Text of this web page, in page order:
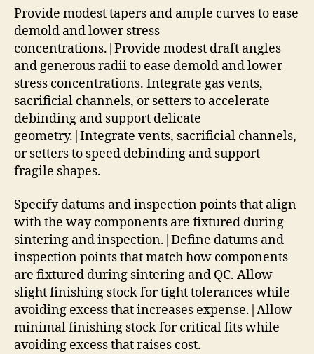
Provide modest tapers and ample curves to ease
demold and lower stress
concentrations.|Provide modest draft angles
and generous radii to ease demold and lower
stress concentrations. Integrate gas vents,
sacrificial channels, or setters to accelerate
debinding and support delicate
geometry.|Integrate vents, sacrificial channels,
or setters to speed debinding and support
fragile shapes.
Specify datums and inspection points that align
with the way components are fixtured during
sintering and inspection.|Define datums and
inspection points that match how components
are fixtured during sintering and QC. Allow
slight finishing stock for tight tolerances while
avoiding excess that increases expense.|Allow
minimal finishing stock for critical fits while
avoiding excess that raises cost.